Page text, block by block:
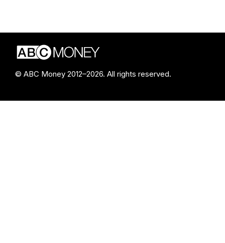
© ABC Money 2012–2026. All rights reserved.